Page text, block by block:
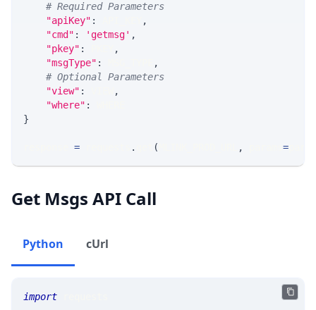
# Required Parameters
"apiKey" :
,
"cmd" : 'getmsg' ,
"pkey" :
,
"msgType" :
,
# Optional Parameters
"view" :
,
"where" :
}
= . ( , =
Get Msgs API Call
Python cUrl
import